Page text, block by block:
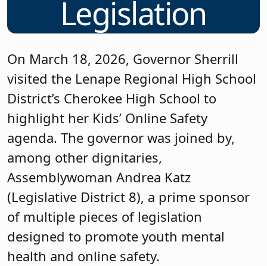
Legislation
On March 18, 2026, Governor Sherrill
visited the Lenape Regional High School
District’s Cherokee High School to
highlight her Kids’ Online Safety
agenda. The governor was joined by,
among other dignitaries,
Assemblywoman Andrea Katz
(Legislative District 8), a prime sponsor
of multiple pieces of legislation
designed to promote youth mental
health and online safety.